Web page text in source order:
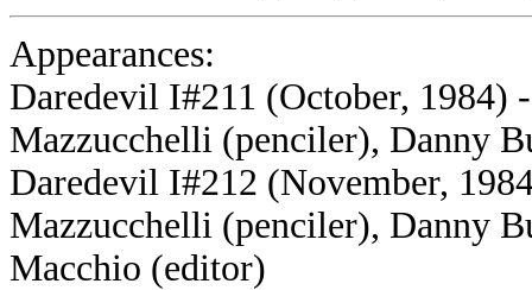
Appearances:
Daredevil I#211 (October,
Mazzucchelli (penciler), Danny
Daredevil I#212 (November,
Mazzucchelli (penciler), Danny
Macchio (editor)